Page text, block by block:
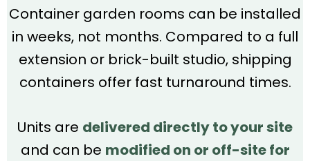
Container garden rooms can be installed
in weeks, not months. Compared to a full
extension or brick-built studio, shipping
containers offer fast turnaround times.
Units are delivered directly to your site
and can be modified on or off-site for